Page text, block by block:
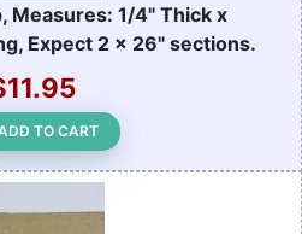
Measures: 1/4" Thick x
Expect 2 x 26" sections.
TO CART